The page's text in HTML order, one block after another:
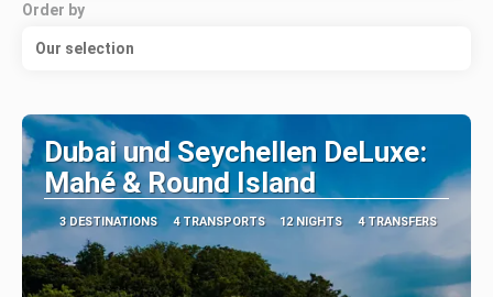
Order by
Our selection
Dubai und Seychellen DeLuxe:
Mahé & Round Island
3 DESTINATIONS 4 TRANSPORTS 12 NIGHTS 4 TRANSFERS